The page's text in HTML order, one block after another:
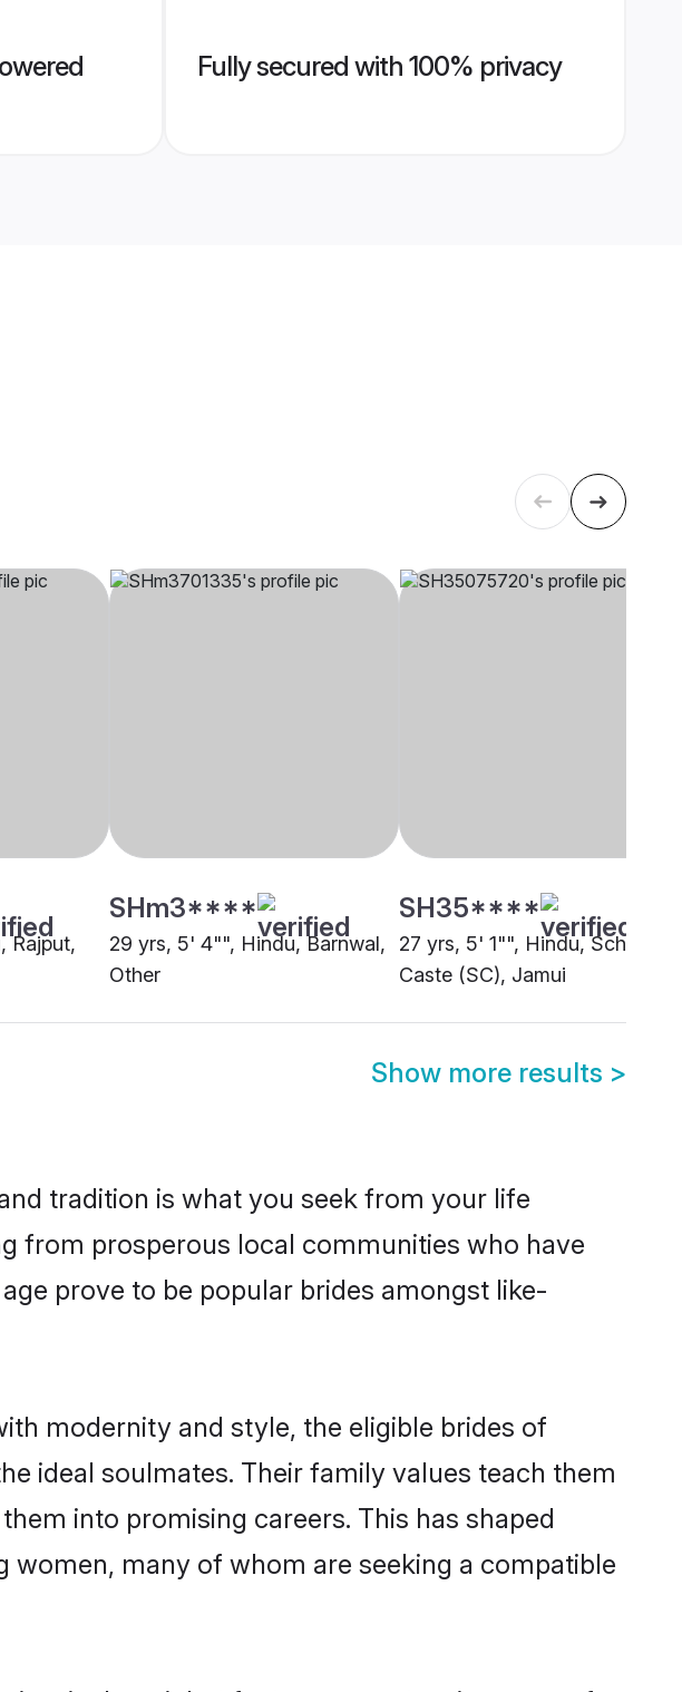
Fully secured with 100% privacy
Rajput,
SHm3****
29 yrs, 5' 4"", Hindu, Barnwal,
Other
SH35****
27 yrs, 5' 1"", Hindu,
Caste (SC), Jamui
Show more results >
tradition is what you seek from your life
from prosperous local communities who have
prove to be popular brides amongst like-
modernity and style, the eligible brides of
ideal soulmates. Their family values teach them
into promising careers. This has shaped
many of whom are seeking a compatible